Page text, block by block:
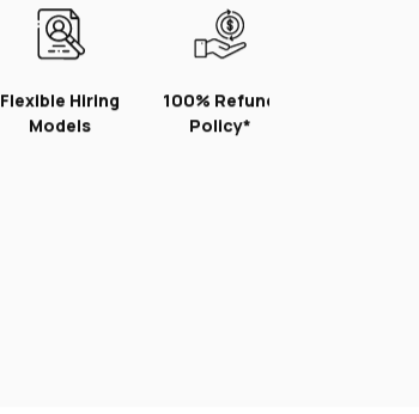
Flexible Hiring
Models
100% Refund
Policy*